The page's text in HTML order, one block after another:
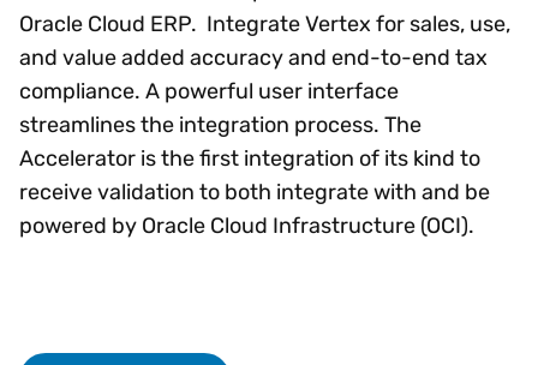
Oracle Cloud ERP. Integrate Vertex for sales, use,
and value added accuracy and end-to-end tax
compliance. A powerful user interface
streamlines the integration process. The
Accelerator is the first integration of its kind to
receive validation to both integrate with and be
powered by Oracle Cloud Infrastructure (OCI).